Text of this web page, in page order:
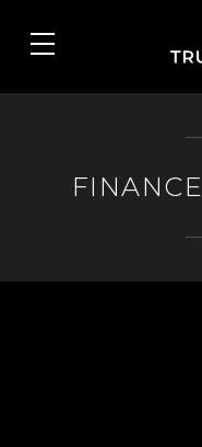
FINANCE